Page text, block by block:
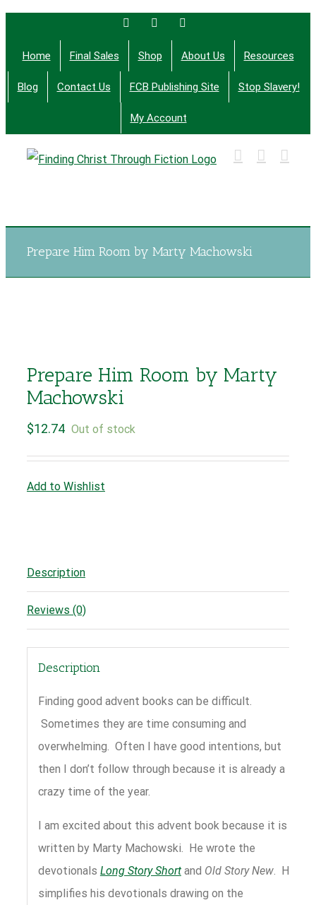
Skip
content
FacebookTwitter
Home Final Sales Shop About Us Resources
Blog Contact Us FCB Publishing Site Stop Slavery!
My Account
Prepare Him Room by Marty Machowski
Prepare Him Room by Marty
Machowski
$12.74 Out of stock
Add to Wishlist
Description
Reviews (0)
Description
Finding good advent books can be difficult.
Sometimes they are time consuming and
overwhelming. Often I have good intentions, but
then I don’t follow through because it is already a
crazy time of the year.
I am excited about this advent book because it is
written by Marty Machowski. He wrote the
devotionals Long Story Shortand Old Story New. He
simplifies his devotionals drawing on the